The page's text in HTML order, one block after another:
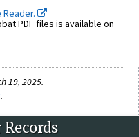
PDF files is available on
19, 2025.
.
Records